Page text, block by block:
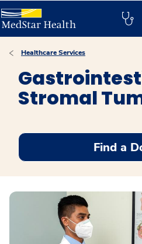
Healthcare Services
Stromal
Find a